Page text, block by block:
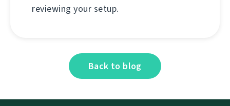
reviewing your setup.
Back to blog